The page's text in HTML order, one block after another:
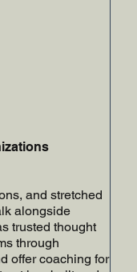
and stretched
alongside
trusted thought
through
offer coaching for